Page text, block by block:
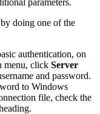
parameters.
doing one of the
authentication, on
menu, click Server
and password.
to Windows
file, check the